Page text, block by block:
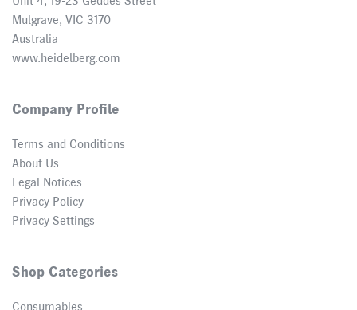
Mulgrave, VIC 3170
Australia
www.heidelberg.com
Company Profile
Terms and Conditions
About Us
Legal Notices
Privacy Policy
Privacy Settings
Shop Categories